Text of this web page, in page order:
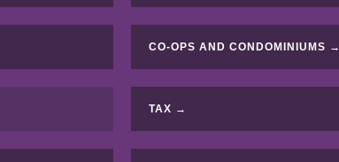
CO-OPS AND CONDOMINIUMS →
TAX →